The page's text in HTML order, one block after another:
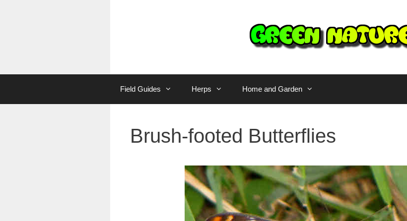
Field Guides Herps Home and Garden
Brush-footed Butterflies